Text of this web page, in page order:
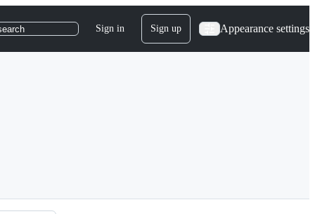
Sign in Sign up Appearance settings